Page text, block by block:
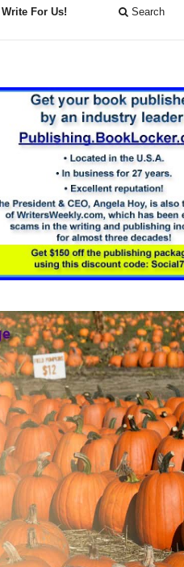
Write For Us! Search